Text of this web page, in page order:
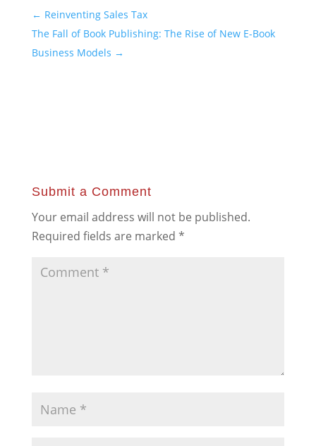
← Reinventing Sales Tax
The Fall of Book Publishing: The Rise of New E-Book
Business Models →
Submit a Comment
Your email address will not be published.
Required fields are marked *